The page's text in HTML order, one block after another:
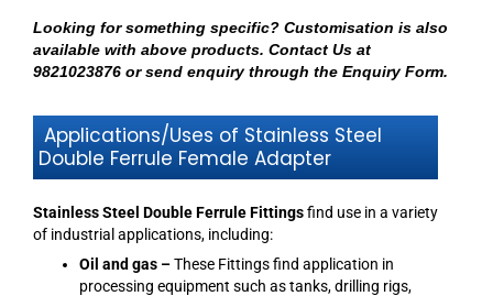
Looking for something specific? Customisation is also
available with above products. Contact Us at
9821023876 or send enquiry through the Enquiry Form.
Applications/Uses of Stainless Steel
Double Ferrule Female Adapter
Stainless Steel Double Ferrule Fittingsfind use in a variety
of industrial applications, including:
Oil and gas –These Fittings find application in
processing equipment such as tanks, drilling rigs,